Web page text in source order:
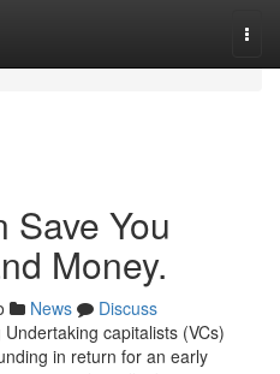
Save You
Money.
News
Discuss
capitalists (VCs)
in return for an early